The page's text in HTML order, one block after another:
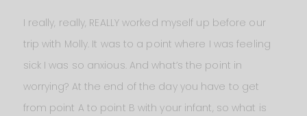
I really, really, REALLY worked myself up before our
trip with Molly. It was to a point where I was feeling
sick I was so anxious. And what’s the point in
worrying? At the end of the day you have to get
from point A to point B with your infant, so what is